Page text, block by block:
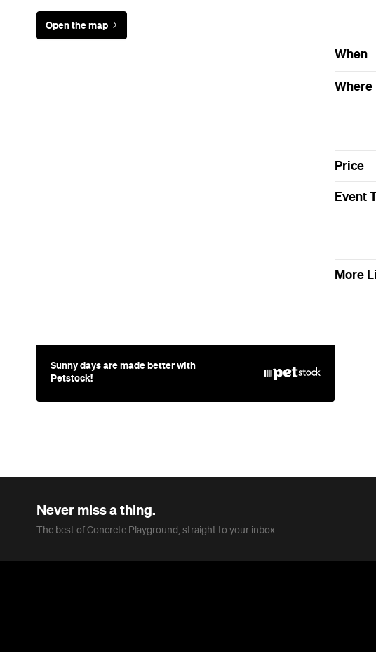
Open the map
Sunny days are made better with
Petstock!
When
Where
Price
Event
More
Never miss a thing.
The best of Concrete Playground, straight to your inbox.